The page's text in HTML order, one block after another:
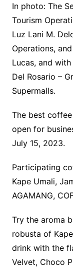
In photo: The
Tourism
Luz Lani M.
Operations,
Lucas, and
Del Rosario –
Supermalls.
The best
open for
July 15, 2023.
Participating
Kape Umali,
AGAMANG,
Try the aroma
robusta of
drink with the
Velvet, Choco